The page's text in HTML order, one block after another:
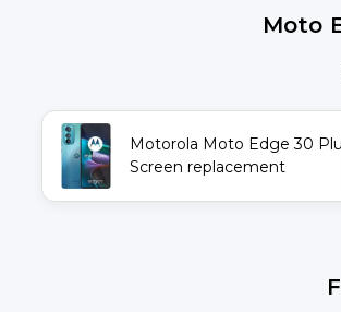
Moto
Motorola Moto Edge 30
Screen replacement